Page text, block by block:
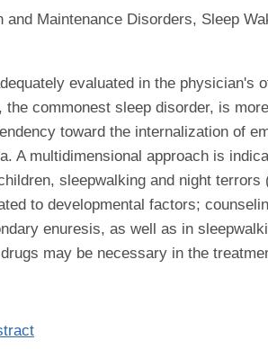
Maintenance Disorders, Sleep
evaluated in the physician's
commonest sleep disorder, is
toward the internalization of
A multidimensional approach is
sleepwalking and night
to developmental factors;
enuresis, as well as in
may be necessary in the